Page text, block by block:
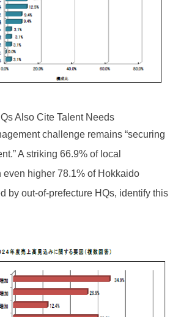
Also Cite Talent Needs
challenge remains “securing
A striking 66.9% of local
even higher 78.1% of Hokkaido
by out-of-prefecture HQs, identify this